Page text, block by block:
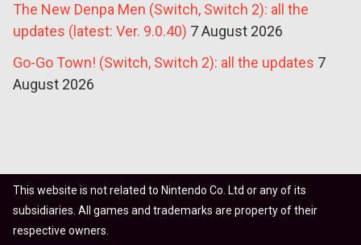
The New Denpa Men (Switch, Switch 2): all the
updates (latest: Ver. 9.0.40) 7 August 2026
Go-Go Town! (Switch, Switch 2): all the updates 7
August 2026
This website is not related to Nintendo Co. Ltd or any of its
subsidiaries. All games and trademarks are property of their
respective owners.